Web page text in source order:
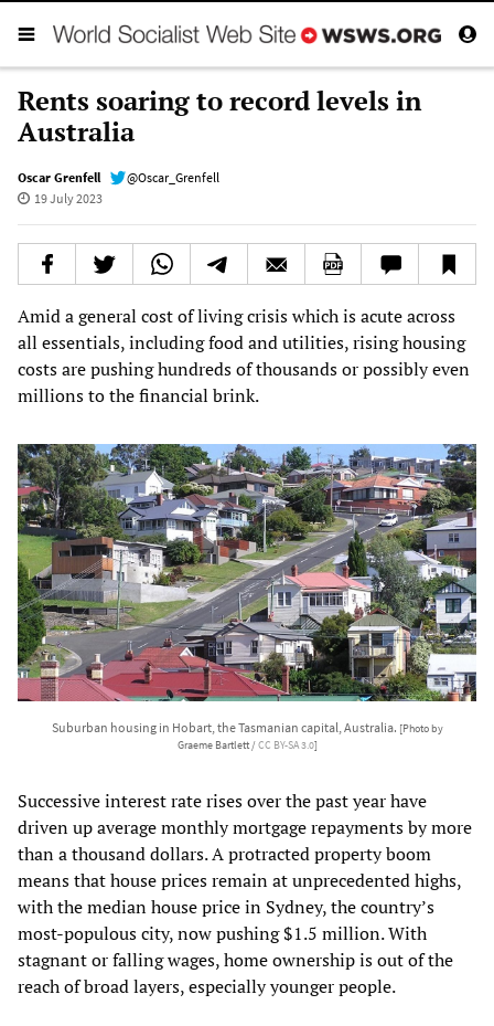
Rents soaring to record levels in
Australia
Oscar Grenfell
@Oscar_Grenfell
19 July 2023
Amid a general cost of living crisis which is acute across
all essentials, including food and utilities, rising housing
costs are pushing hundreds of thousands or possibly even
millions to the financial brink.
Suburban housing in Hobart, the Tasmanian capital, Australia. [Photo by
Graeme Bartlett /CC BY-SA 3.0]
Successive interest rate rises over the past year have
driven up average monthly mortgage repayments by more
than a thousand dollars. A protracted property boom
means that house prices remain at unprecedented highs,
with the median house price in Sydney, the country’s
most-populous city, now pushing $1.5 million. With
stagnant or falling wages, home ownership is out of the
reach of broad layers, especially younger people.